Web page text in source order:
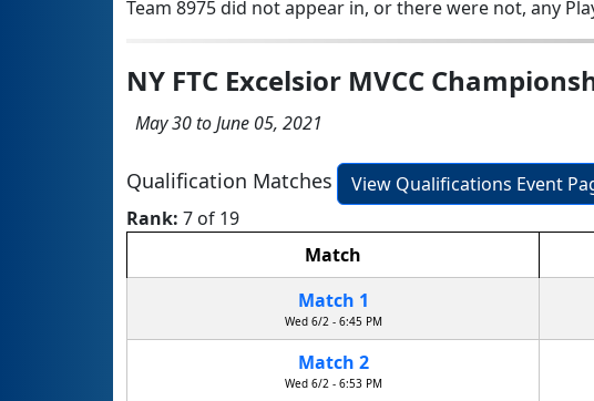
Team 8975 did not appear in, or there were not, any
NY FTC Excelsior MVCC
May 30 to June 05, 2021
Qualification Matches
View Qualifications Event
Rank: 7 of 19
Match
Match 1
Wed 6/2 - 6:45 PM
Match 2
Wed 6/2 - 6:53 PM